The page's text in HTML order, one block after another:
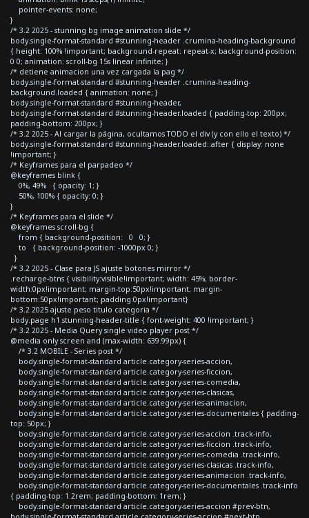
pointer-events: none;
}
/* 3.2 2025 - stunning bg image animation slide */
body.single-format-standard #stunning-header .crumina-heading-background
{ height: 100% !important; background-repeat: repeat-x; background-position:
0 0; animation: scroll-bg 15s linear infinite; }
/* detiene animacion una vez cargada la pag */
body.single-format-standard #stunning-header .crumina-heading-
background.loaded { animation: none; }
body.single-format-standard #stunning-header,
body.single-format-standard #stunning-header.loaded { padding-top: 200px;
padding-bottom: 200px; }
/* 3.2 2025 - Al cargar la página, ocultamos TODO el div (y con ello el texto) */
body.single-format-standard #stunning-header.loaded::after { display: none
!important; }
/* Keyframes para el parpadeo */
@keyframes blink {
0%, 49% { opacity: 1; }
50%, 100% { opacity: 0; }
}
/* Keyframes para el slide */
@keyframes scroll-bg {
from { background-position: 0 0; }
to { background-position: -1000px 0; }
}
/* 3.2 2025 - Clase para JS ajuste botones mirror */
.recharge-btns { visibility:visible!important; width: 45%; border-
width:0px!important; margin-top:50px!important; margin-
bottom:50px!important; padding:0px!important}
/* 3.2 2025 ajuste peso titulo categoria */
body.page h1.stunning-header-title { font-weight: 400 !important; }
/* 3.2 2025 - Media Query single video player post */
@media only screen and (max-width: 639.99px) {
/* 3.2 MOBILE - Series post */
body.single-format-standard article.category-series-accion,
body.single-format-standard article.category-series-ficcion,
body.single-format-standard article.category-series-comedia,
body.single-format-standard article.category-series-clasicas,
body.single-format-standard article.category-series-animacion,
body.single-format-standard article.category-series-documentales { padding-
top: 50px; }
body.single-format-standard article.category-series-accion .track-info,
body.single-format-standard article.category-series-ficcion .track-info,
body.single-format-standard article.category-series-comedia .track-info,
body.single-format-standard article.category-series-clasicas .track-info,
body.single-format-standard article.category-series-animacion .track-info,
body.single-format-standard article.category-series-documentales .track-info
{ padding-top: 1.2rem; padding-bottom: 1rem; }
body.single-format-standard article.category-series-accion #prev-btn,